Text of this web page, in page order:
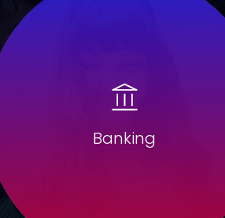
Banking